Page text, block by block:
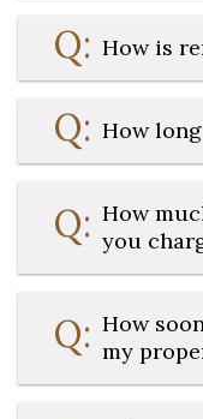
How is
How
How
you
How
my